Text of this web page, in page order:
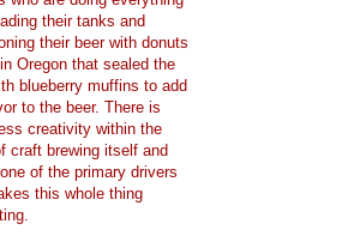
their tanks and
their beer with donuts
Oregon that sealed the
blueberry muffins to add
to the beer. There is
creativity within the
craft brewing itself and
of the primary drivers
this whole thing